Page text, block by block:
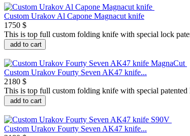
Custom Urakov Al Capone Magnacut knife
1750 $
This is top full custom folding knife with special lock
add to cart
Custom Urakov Fourty Seven AK47 knife...
2180 $
This is top full custom folding knife with special
add to cart
Custom Urakov Fourty Seven AK47 knife...